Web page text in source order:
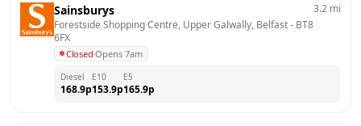
Sainsburys
Forestside Shopping Centre, Upper Galwally, Belfast - BT8
6FX
Closed·Opens 7am
3.2 mi
Diesel
168.9p
E10
153.9p
E5
165.9p